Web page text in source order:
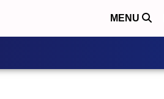
MENU